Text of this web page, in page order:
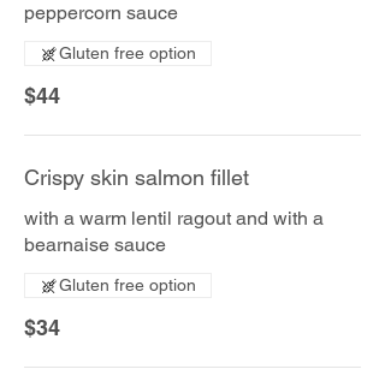
peppercorn sauce
$44
Gluten free option
Crispy skin salmon fillet
with a warm lentil ragout and with a
bearnaise sauce
$34
Gluten free option